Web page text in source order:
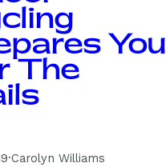
You
The
·Carolyn Williams